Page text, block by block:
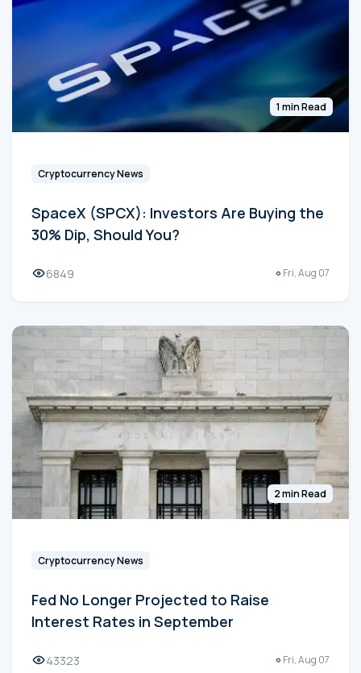
1 min Read
Cryptocurrency News
SpaceX (SPCX): Investors Are Buying the
30% Dip, Should You?
6849 Fri, Aug 07
2 min Read
Cryptocurrency News
Fed No Longer Projected to Raise
Interest Rates in September
43323 Fri, Aug 07